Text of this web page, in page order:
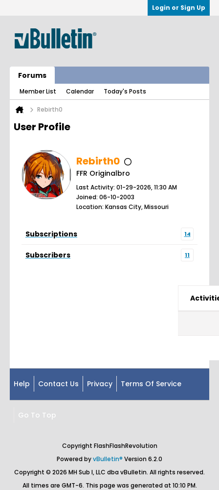
Login or Sign Up
Forums
Member List Calendar Today's Posts
Rebirth0
User Profile
Rebirth0
FFR Originalbro
Last Activity: 01-29-2026, 11:30 AM
Joined: 06-10-2003
Location: Kansas City, Missouri
Subscriptions 14
Subscribers 11
Help Contact Us Privacy Terms Of Service
Go To Top
Copyright FlashFlashRevolution
Powered byvBulletin® Version 6.2.0
Copyright © 2026 MH Sub I, LLC dba vBulletin. All rights reserved.
All times are GMT-6. This page was generated at 10:10 PM.